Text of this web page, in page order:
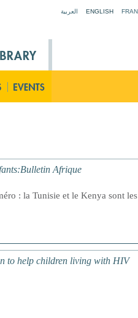
العربية ENGLISH
Afrique
: la Tunisie et le Kenya sont
to help children living with HIV